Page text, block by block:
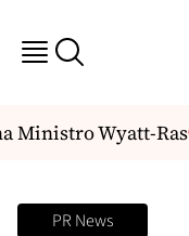
Ministro Wyatt-Ras
PR News